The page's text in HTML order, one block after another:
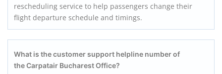
rescheduling service to help passengers change their
flight departure schedule and timings.
What is the customer support helpline number of
the Carpatair BucharestOffice?